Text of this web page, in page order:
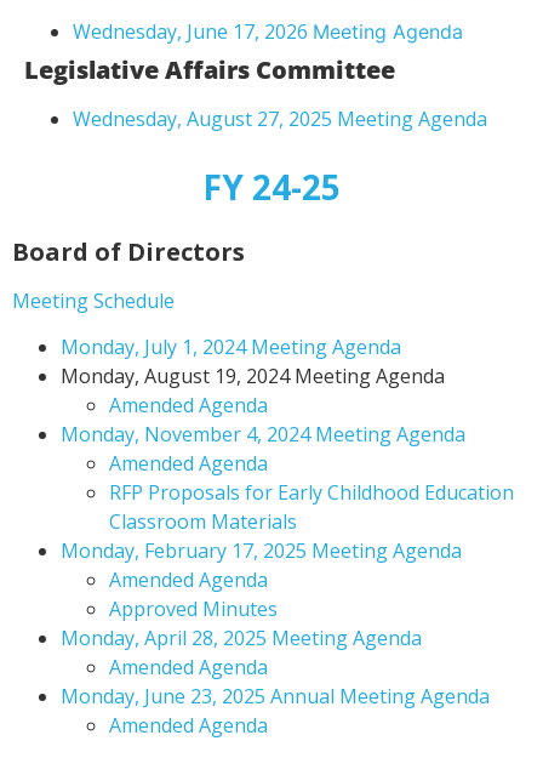
Wednesday, June 17, 2026 Meeting Agenda
Legislative Affairs Committee
Wednesday, August 27, 2025 Meeting Agenda
FY 24-25
Board of Directors
Meeting Schedule
Monday, July 1, 2024 Meeting Agenda
Monday, August 19, 2024 Meeting Agenda
Amended Agenda
Monday, November 4, 2024 Meeting Agenda
Amended Agenda
RFP Proposals for Early Childhood Education
Classroom Materials
Monday, February 17, 2025 Meeting Agenda
Amended Agenda
Approved Minutes
Monday, April 28, 2025 Meeting Agenda
Amended Agenda
Monday, June 23, 2025 Annual Meeting Agenda
Amended Agenda